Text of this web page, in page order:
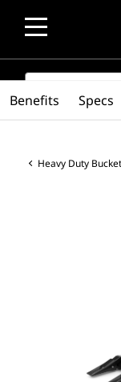
SEARCH
Heavy Duty
Benefits Specs